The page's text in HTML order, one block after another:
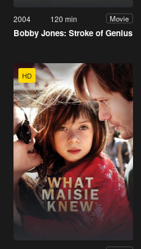
2004 120 min Movie
Bobby Jones: Stroke of Genius
HD